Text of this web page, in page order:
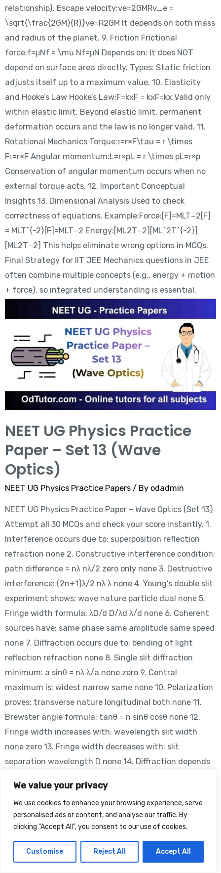
We value your privacy
We use cookies to enhance your browsing experience, serve
personalised ads or content, and analyse our traffic. By
clicking "Accept All", you consent to our use of cookies.
Customise Reject All Accept All
relationship). Escape velocity:ve=2GMRv_e =
\sqrt{\frac{2GM}{R}}ve​=R2GM​​ It depends on both mass
and radius of the planet. 9. Friction Frictional
force:f=μNf = \mu Nf=μN Depends on: It does NOT
depend on surface area directly. Types: Static friction
adjusts itself up to a maximum value. 10. Elasticity
and Hooke’s Law Hooke’s Law:F=kxF = kxF=kx Valid only
within elastic limit. Beyond elastic limit, permanent
deformation occurs and the law is no longer valid. 11.
Rotational Mechanics Torque:τ=r×F\tau = r \times
Fτ=r×F Angular momentum:L=r×pL = r \times pL=r×p
Conservation of angular momentum occurs when no
external torque acts. 12. Important Conceptual
Insights 13. Dimensional Analysis Used to check
correctness of equations. Example:Force:[F]=MLT−2[F]
= MLT^{-2}[F]=MLT−2 Energy:[ML2T−2][ML^2T^{-2}]
[ML2T−2] This helps eliminate wrong options in MCQs.
Final Strategy for IIT JEE Mechanics questions in JEE
often combine multiple concepts (e.g., energy + motion
+ force), so integrated understanding is essential.
NEET UG Physics Practice
Paper – Set 13 (Wave
Optics)
NEET UG Physics Practice Papers/ By odadmin
NEET UG Physics Practice Paper – Wave Optics (Set 13)
Attempt all 30 MCQs and check your score instantly. 1.
Interference occurs due to: superposition reflection
refraction none 2. Constructive interference condition:
path difference = nλ nλ/2 zero only none 3. Destructive
interference: (2n+1)λ/2 nλ λ none 4. Young’s double slit
experiment shows: wave nature particle dual none 5.
Fringe width formula: λD/d D/λd λ/d none 6. Coherent
sources have: same phase same amplitude same speed
none 7. Diffraction occurs due to: bending of light
reflection refraction none 8. Single slit diffraction
minimum: a sinθ = nλ λ/a none zero 9. Central
maximum is: widest narrow same none 10. Polarization
proves: transverse nature longitudinal both none 11.
Brewster angle formula: tanθ = n sinθ cosθ none 12.
Fringe width increases with: wavelength slit width
none zero 13. Fringe width decreases with: slit
separation wavelength D none 14. Diffraction depends
requires: fixed phase variable phase none zero 16. Fringe
width unit: meter second Hz none 17. Light speed in
vacuum: 3×10⁸ m/s 10⁶ 10⁵ none 18. Interference
Diffraction pattern central maxima: brightest dim zero
none 20. Path difference unit: meter second Hz none